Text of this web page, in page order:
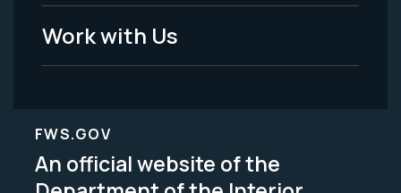
Work with Us
FWS.GOV
An official website of the